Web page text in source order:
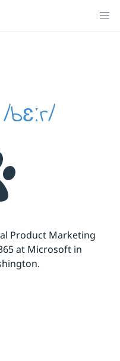
/bɛːr/
Product Marketing
at Microsoft in